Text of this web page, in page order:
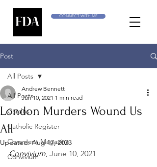
CONNECT WITH ME
Post
All Posts
Cardus
Catholic Register
Comment Magazine
Convivium
All Posts
London Murders Wound Us
All
Andrew Bennett
Jun 10, 2021 1 min read
Updated:Aug 17, 2023
Convivium, June 10, 2021